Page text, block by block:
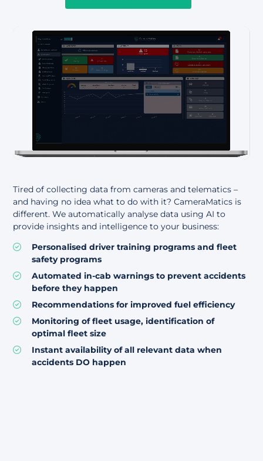
Tired of collecting data from cameras and telematics –
and having no idea what to do with it? CameraMatics is
different. We automatically analyse data using AI to
provide insights and intelligence to your business:
Personalised driver training programs and fleet
safety programs
Automated in-cab warnings to prevent accidents
before they happen
Recommendations for improved fuel efficiency
Monitoring of fleet usage, identification of
optimal fleet size
Instant availability of all relevant data when
accidents DO happen